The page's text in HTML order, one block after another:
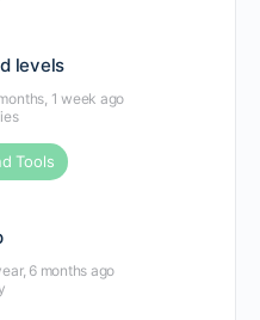
levels
1 week ago
Tools
6 months ago